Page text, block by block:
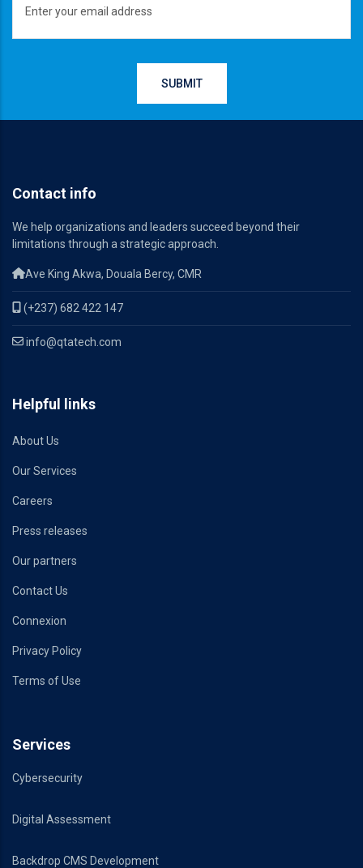
Contact info
We help organizations and leaders succeed beyond their
limitations through a strategic approach.
Ave King Akwa, Douala Bercy, CMR
(+237) 682 422 147
info@qtatech.com
Helpful links
About Us
Our Services
Careers
Press releases
Our partners
Contact Us
Connexion
Privacy Policy
Terms of Use
Services
Cybersecurity
Digital Assessment
Backdrop CMS Development